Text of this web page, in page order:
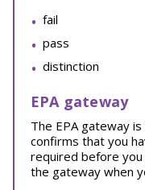
fail
pass
distinction
EPA gateway
The EPA gateway
confirms that you
required before
the gateway when